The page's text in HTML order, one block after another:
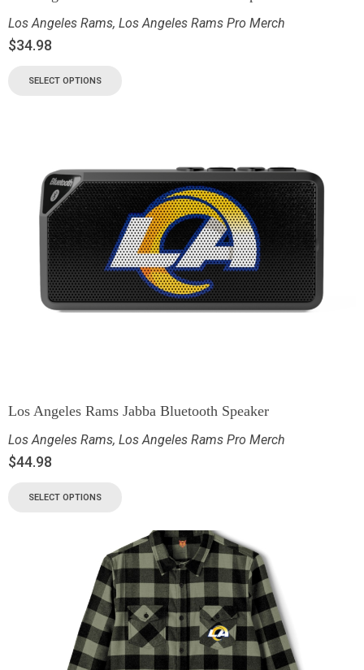
Los Angeles Rams, Los Angeles Rams Pro Merch
$34.98
SELECT OPTIONS
Los Angeles Rams Jabba Bluetooth Speaker
Los Angeles Rams, Los Angeles Rams Pro Merch
$44.98
SELECT OPTIONS